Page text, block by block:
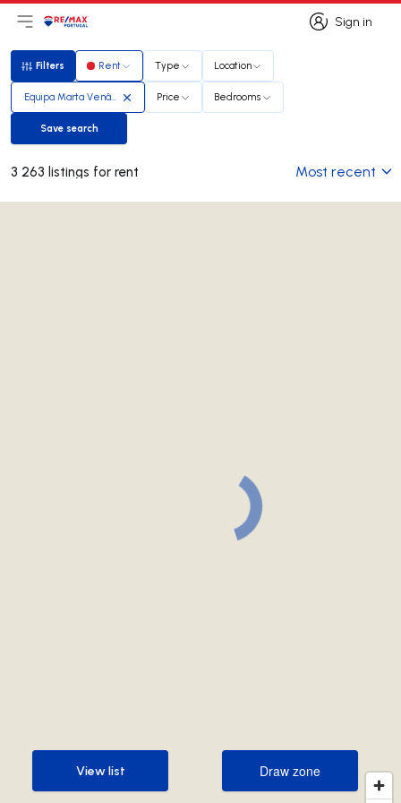
Sign in
Sign in
Open main menu
LogoGo to homepage
Filters
Filters Rent Type Location
Equipa Marta Venâncio Price Bedrooms
Save search
Save search
3 263 listings for rent Most recent
Draw zone
Draw zone
View list
View list